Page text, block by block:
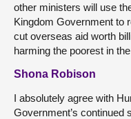
other ministers will use
Kingdom Government
cut overseas aid worth
harming the poorest in
Shona Robison
I absolutely agree with
Government’s continued